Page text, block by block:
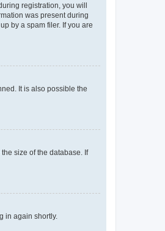
registration, you will
was present during
by a spam filer. If you are
It is also possible the
size of the database. If
in again shortly.